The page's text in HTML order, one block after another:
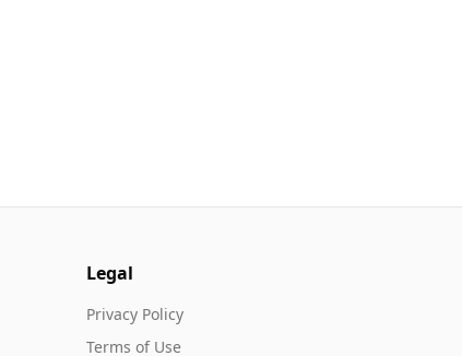
Legal
Privacy Policy
Terms of Use